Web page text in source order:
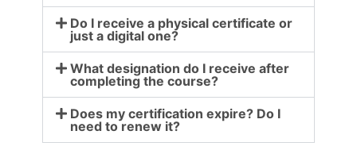
Do I receive a physical certificate or
just a digital one?
What designation do I receive after
completing the course?
Does my certification expire? Do I
need to renew it?